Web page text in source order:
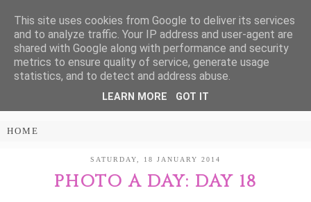
Treasure Every
Moment
PARENTING AND LIFESTYLE BLOG
SATURDAY, 18 JANUARY 2014
PHOTO A DAY: DAY 18
This site uses cookies from Google to deliver its services
and to analyze traffic. Your IP address and user-agent are
shared with Google along with performance and security
metrics to ensure quality of service, generate usage
statistics, and to detect and address abuse.
LEARN MORE GOT IT